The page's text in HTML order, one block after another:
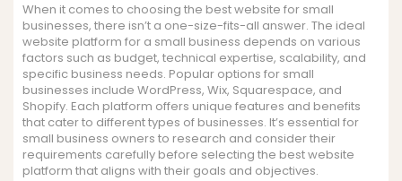
When it comes to choosing the best website for small
businesses, there isn’t a one-size-fits-all answer. The ideal
website platform for a small business depends on various
factors such as budget, technical expertise, scalability, and
specific business needs. Popular options for small
businesses include WordPress, Wix, Squarespace, and
Shopify. Each platform offers unique features and benefits
that cater to different types of businesses. It’s essential for
small business owners to research and consider their
requirements carefully before selecting the best website
platform that aligns with their goals and objectives.